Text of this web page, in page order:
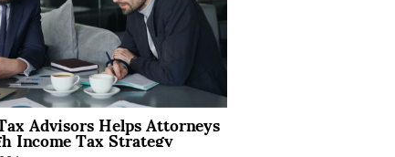
Advisors Helps Attorneys
Income Tax Strategy